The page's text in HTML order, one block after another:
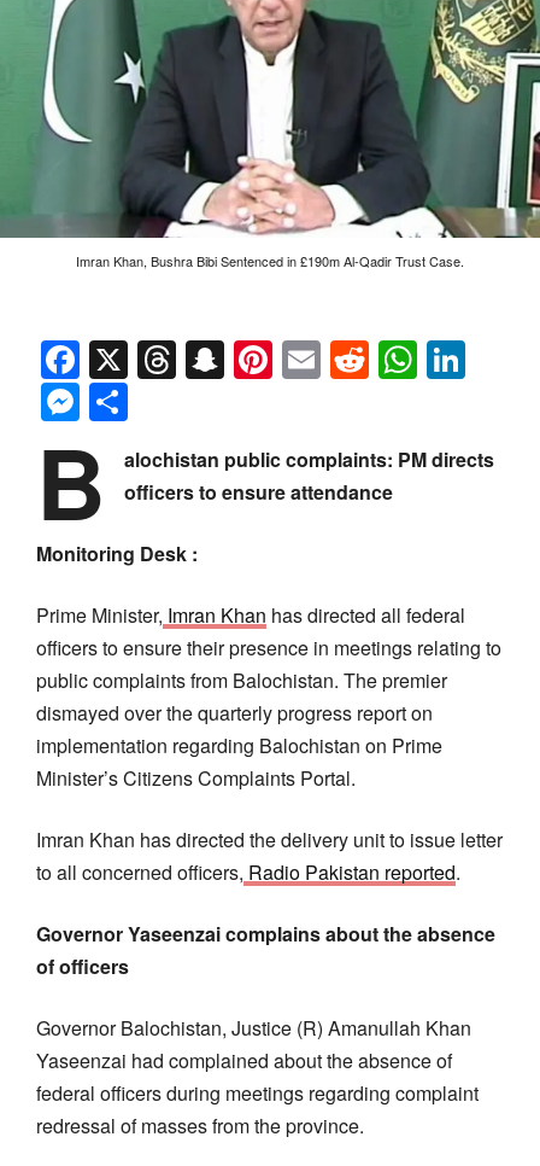
Imran Khan, Bushra Bibi Sentenced in £190m Al-Qadir Trust Case.
Facebook
X Threads
Snapchat
Pinterest
EmailReddit
Messenger
B
alochistan public complaints: PM directs
officers to ensure attendance
Monitoring Desk :
Prime Minister, Imran Khan has directed all federal
officers to ensure their presence in meetings relating to
public complaints from Balochistan. The premier
dismayed over the quarterly progress report on
implementation regarding Balochistan on Prime
Minister’s Citizens Complaints Portal.
Imran Khan has directed the delivery unit to issue letter
to all concerned officers, Radio Pakistan reported.
Governor Yaseenzai complains about the absence
of officers
Governor Balochistan, Justice (R) Amanullah Khan
Yaseenzai had complained about the absence of
federal officers during meetings regarding complaint
redressal of masses from the province.